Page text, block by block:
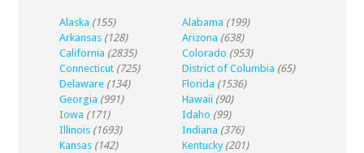
Alaska (155) Alabama (199)
Arkansas (128) Arizona (638)
California (2835) Colorado (953)
Connecticut (725) District of Columbia (65)
Delaware (134) Florida (1536)
Georgia (991) Hawaii (90)
Iowa (171) Idaho (99)
Illinois (1693) Indiana (376)
Kansas (142) Kentucky (201)